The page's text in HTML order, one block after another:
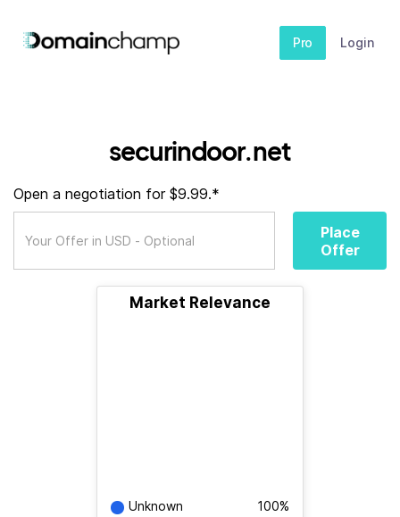
Pro Login
securindoor.net
Open a negotiation for $9.99.*
Place
Offer
Market Relevance
Unknown 100%